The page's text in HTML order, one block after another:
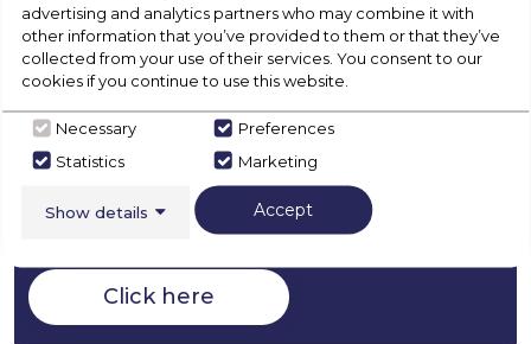
Check Out Our
Buying Guide
Range Cookers,
everything you need to know
about choosing a select product
Click here
advertising and analytics partners who may combine it with
other information that you’ve provided to them or that they’ve
collected from your use of their services. You consent to our
cookies if you continue to use this website.
Necessary
Preferences
Statistics
Marketing
Show details Accept